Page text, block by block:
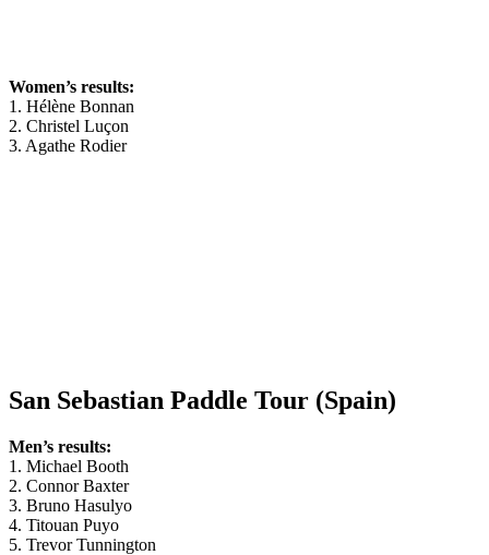
Women’s results:
1. Hélène Bonnan
2. Christel Luçon
3. Agathe Rodier
San Sebastian Paddle Tour (Spain)
Men’s results:
1. Michael Booth
2. Connor Baxter
3. Bruno Hasulyo
4. Titouan Puyo
5. Trevor Tunnington